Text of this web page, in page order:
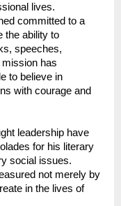
lives.
committed to a
the ability to
speeches,
has
to believe in
with courage and
leadership have
for his literary
social issues.
not merely by
in the lives of